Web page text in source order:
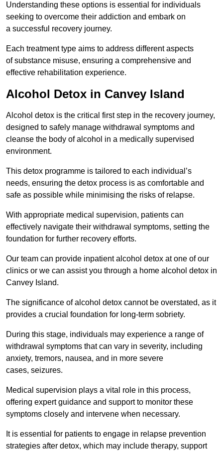
Understanding these options is essential for individuals
seeking to overcome their addiction and embark on
a successful recovery journey.
Each treatment type aims to address different aspects
of substance misuse, ensuring a comprehensive and
effective rehabilitation experience.
Alcohol Detox in Canvey Island
Alcohol detox is the critical first step in the recovery journey,
designed to safely manage withdrawal symptoms and
cleanse the body of alcohol in a medically supervised
environment.
This detox programme is tailored to each individual’s
needs, ensuring the detox process is as comfortable and
safe as possible while minimising the risks of relapse.
With appropriate medical supervision, patients can
effectively navigate their withdrawal symptoms, setting the
foundation for further recovery efforts.
Our team can provide inpatient alcohol detox at one of our
clinics or we can assist you through a home alcohol detox in
Canvey Island.
The significance of alcohol detox cannot be overstated, as it
provides a crucial foundation for long-term sobriety.
During this stage, individuals may experience a range of
withdrawal symptoms that can vary in severity, including
anxiety, tremors, nausea, and in more severe
cases, seizures.
Medical supervision plays a vital role in this process,
offering expert guidance and support to monitor these
symptoms closely and intervene when necessary.
It is essential for patients to engage in relapse prevention
strategies after detox, which may include therapy, support